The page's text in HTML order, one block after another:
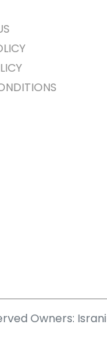
Owners: Israni